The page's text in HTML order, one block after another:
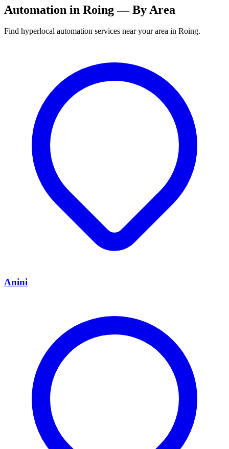
Automation in Roing — By Area
Find hyperlocal automation services near your area in Roing.
Anini